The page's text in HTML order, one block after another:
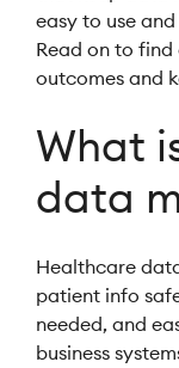
easy to use
Read on to
outcomes and
What
data
Healthcare
patient info
needed, and
business